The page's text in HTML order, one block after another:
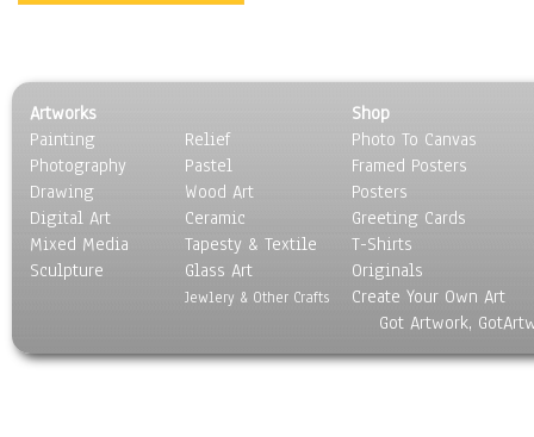
Artworks
Painting
Photography
Drawing
Digital Art
Mixed Media
Sculpture
Relief
Pastel
Wood Art
Ceramic
Tapesty & Textile
Glass Art
Jewlery & Other Crafts
Shop
Photo To Canvas
Framed Posters
Posters
Greeting Cards
T-Shirts
Originals
Create Your Own Art
Got Artwork,